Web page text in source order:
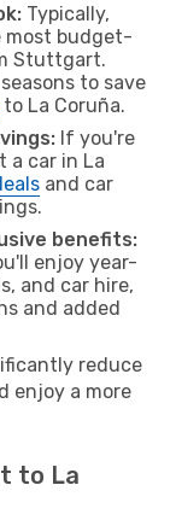
Typically,
most budget-
Stuttgart.
to save
to La Coruña.
If you're
a car in La
and car
benefits:
enjoy year-
and car hire,
and added
reduce
enjoy a more
to La